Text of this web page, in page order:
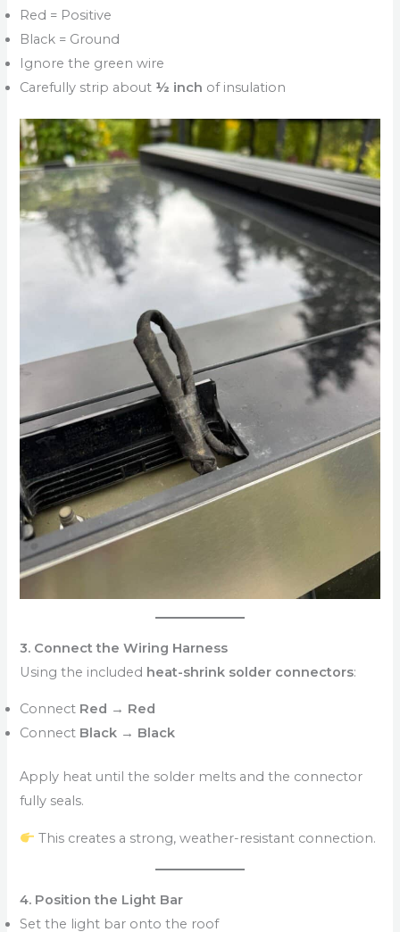
Red = Positive
Black = Ground
Ignore the green wire
Carefully strip about ½ inch of insulation
3. Connect the Wiring Harness
Using the included heat-shrink solder connectors:
Connect Red → Red
Connect Black → Black
Apply heat until the solder melts and the connector
fully seals.
This creates a strong, weather-resistant connection.
4. Position the Light Bar
Set the light bar onto the roof